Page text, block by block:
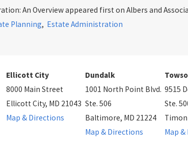
An Overview appeared first on Albers and
Planning, Estate Administration
Ellicott City
8000 Main Street
Ellicott City, MD 21043
Map & Directions
Dundalk
1001 North Point Blvd.
Ste. 506
Baltimore, MD 21224
Map & Directions
9515
Ste.
Map